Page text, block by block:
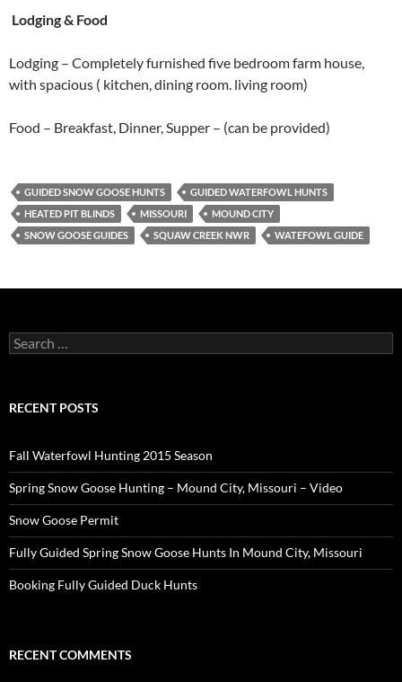
Lodging & Food
Lodging – Completely furnished five bedroom farm house,
with spacious ( kitchen, dining room. living room)
Food – Breakfast, Dinner, Supper – (can be provided)
GUIDED SNOW GOOSE HUNTS
GUIDED WATERFOWL HUNTS
HEATED PIT BLINDS
MISSOURI
MOUND CITY
SNOW GOOSE GUIDES
SQUAW CREEK NWR WATEFOWL GUIDE
Search
for:
RECENT POSTS
Fall Waterfowl Hunting 2015 Season
Spring Snow Goose Hunting – Mound City, Missouri – Video
Snow Goose Permit
Fully Guided Spring Snow Goose Hunts In Mound City, Missouri
Booking Fully Guided Duck Hunts
RECENT COMMENTS